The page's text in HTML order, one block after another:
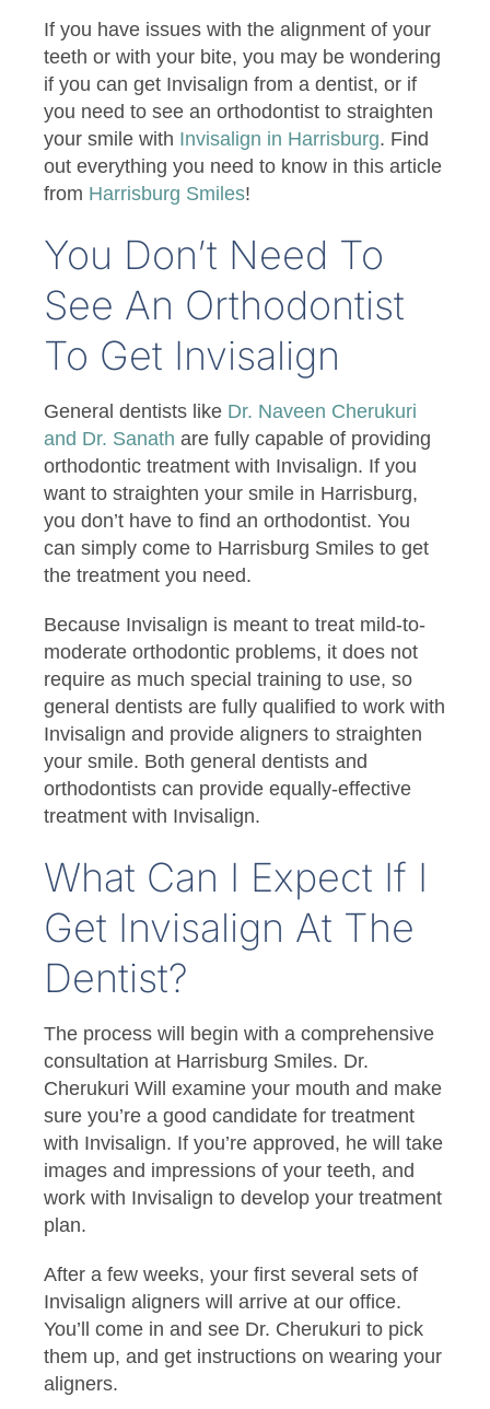
If you have issues with the alignment of your
teeth or with your bite, you may be wondering
if you can get Invisalign from a dentist, or if
you need to see an orthodontist to straighten
your smile with Invisalign in Harrisburg. Find
out everything you need to know in this article
from Harrisburg Smiles!
You Don’t Need To
See An Orthodontist
To Get Invisalign
General dentists like Dr. Naveen Cherukuri
and Dr. Sanath are fully capable of providing
orthodontic treatment with Invisalign. If you
want to straighten your smile in Harrisburg,
you don’t have to find an orthodontist. You
can simply come to Harrisburg Smiles to get
the treatment you need.
Because Invisalign is meant to treat mild-to-
moderate orthodontic problems, it does not
require as much special training to use, so
general dentists are fully qualified to work with
Invisalign and provide aligners to straighten
your smile. Both general dentists and
orthodontists can provide equally-effective
treatment with Invisalign.
What Can I Expect If I
Get Invisalign At The
Dentist?
The process will begin with a comprehensive
consultation at Harrisburg Smiles. Dr.
Cherukuri Will examine your mouth and make
sure you’re a good candidate for treatment
with Invisalign. If you’re approved, he will take
images and impressions of your teeth, and
work with Invisalign to develop your treatment
plan.
After a few weeks, your first several sets of
Invisalign aligners will arrive at our office.
You’ll come in and see Dr. Cherukuri to pick
them up, and get instructions on wearing your
aligners.